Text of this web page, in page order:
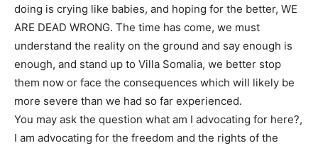
doing is crying like babies, and hoping for the better, WE
ARE DEAD WRONG. The time has come, we must
understand the reality on the ground and say enough is
enough, and stand up to Villa Somalia, we better stop
them now or face the consequences which will likely be
more severe than we had so far experienced.
You may ask the question what am I advocating for here?,
I am advocating for the freedom and the rights of the